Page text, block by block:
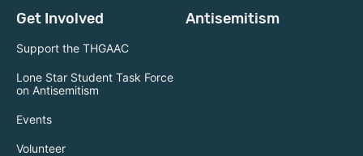
Get Involved
Support the THGAAC
Lone Star Student Task Force
on Antisemitism
Events
Volunteer
Antisemitism